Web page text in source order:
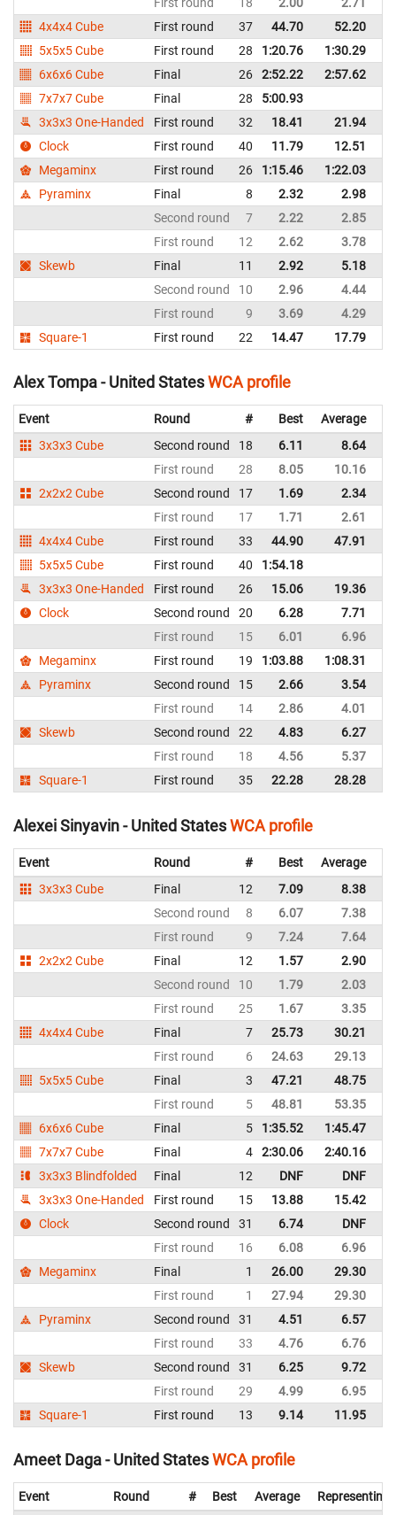
4x4x4 Cube
First round 37 44.70 52.20
5x5x5 Cube
First round 28 1:20.76 1:30.29
6x6x6 Cube
Final 26 2:52.22 2:57.62
7x7x7 Cube
Final 28 5:00.93
3x3x3 One-Handed
First round 32 18.41 21.94
Clock
First round 40 11.79 12.51
Megaminx
First round 26 1:15.46 1:22.03
Pyraminx
Final 8 2.32 2.98
Second round
7 2.22 2.85
First round
12 2.62 3.78
Skewb
Final 11 2.92 5.18
Second round
10 2.96 4.44
First round
9 3.69 4.29
Square-1
First round 22 14.47 17.79
Alex Tompa - United StatesWCA profile
Event Round # Best Average
3x3x3 Cube
Second round 18 6.11 8.64
First round
28 8.05 10.16
2x2x2 Cube
Second round 17 1.69 2.34
First round
17 1.71 2.61
4x4x4 Cube
First round 33 44.90 47.91
5x5x5 Cube
First round 40 1:54.18
3x3x3 One-Handed
First round 26 15.06 19.36
Clock
Second round 20 6.28 7.71
First round
15 6.01 6.96
Megaminx
First round 19 1:03.88 1:08.31
Pyraminx
Second round 15 2.66 3.54
First round
14 2.86 4.01
Skewb
Second round 22 4.83 6.27
First round
18 4.56 5.37
Square-1
First round 35 22.28 28.28
Alexei Sinyavin - United StatesWCA profile
Event Round # Best Average
3x3x3 Cube
Final 12 7.09 8.38
Second round
8 6.07 7.38
First round
9 7.24 7.64
2x2x2 Cube
Final 12 1.57 2.90
Second round
10 1.79 2.03
First round
25 1.67 3.35
4x4x4 Cube
Final 7 25.73 30.21
First round
6 24.63 29.13
5x5x5 Cube
Final 3 47.21 48.75
First round
5 48.81 53.35
6x6x6 Cube
Final 5 1:35.52 1:45.47
7x7x7 Cube
Final 4 2:30.06 2:40.16
3x3x3 Blindfolded
Final 12 DNF DNF
3x3x3 One-Handed
First round 15 13.88 15.42
Clock
Second round 31 6.74 DNF
First round
16 6.08 6.96
Megaminx
Final 1 26.00 29.30
First round
1 27.94 29.30
Pyraminx
Second round 31 4.51 6.57
First round
33 4.76 6.76
Skewb
Second round 31 6.25 9.72
First round
29 4.99 6.95
Square-1
First round 13 9.14 11.95
Ameet Daga - United StatesWCA profile
Event Round # Best Average
Representing